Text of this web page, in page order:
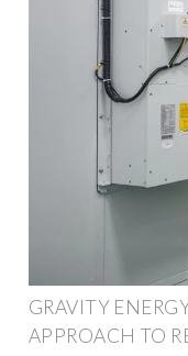
GRAVITY
APPROACH TO